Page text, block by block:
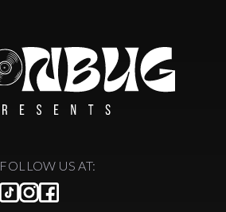
FOLLOW US AT: